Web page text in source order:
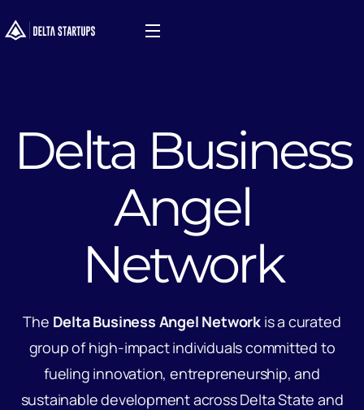
Delta Business
Angel
Network
The Delta Business Angel Network is a curated
group of high-impact individuals committed to
fueling innovation, entrepreneurship, and
sustainable development across Delta State and